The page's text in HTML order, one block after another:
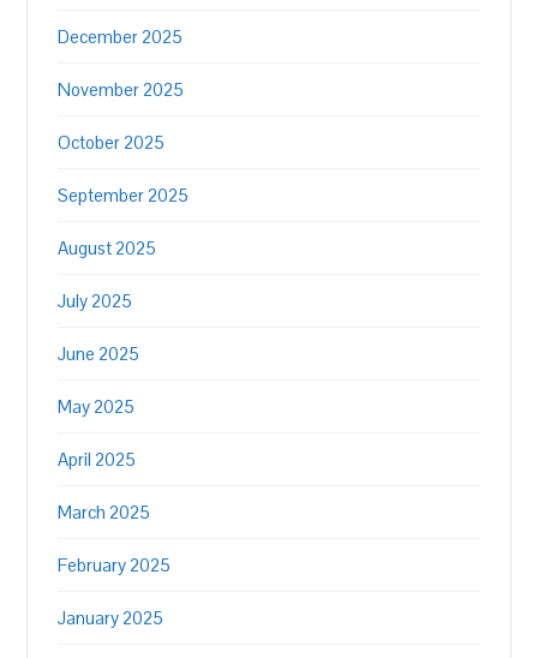
December 2025
November 2025
October 2025
September 2025
August 2025
July 2025
June 2025
May 2025
April 2025
March 2025
February 2025
January 2025